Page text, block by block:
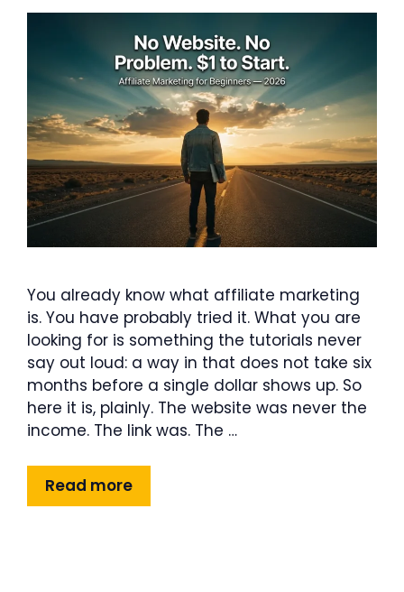
You already know what affiliate marketing
is. You have probably tried it. What you are
looking for is something the tutorials never
say out loud: a way in that does not take six
months before a single dollar shows up. So
here it is, plainly. The website was never the
income. The link was. The …
Read more